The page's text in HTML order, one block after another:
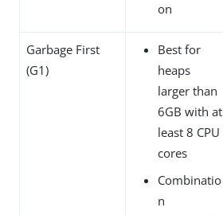
on
Garbage First
(G1)
Best for
heaps
larger than
6GB with at
least 8 CPU
cores
Combinatio
n